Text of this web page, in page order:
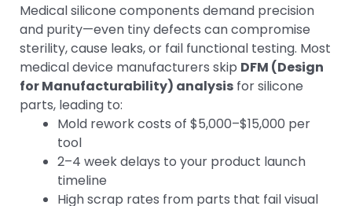
Medical silicone components demand precision
and purity—even tiny defects can compromise
sterility, cause leaks, or fail functional testing. Most
medical device manufacturers skip DFM (Design
for Manufacturability) analysis for silicone
parts, leading to:
Mold rework costs of $5,000–$15,000 per
tool
2–4 week delays to your product launch
timeline
High scrap rates from parts that fail visual